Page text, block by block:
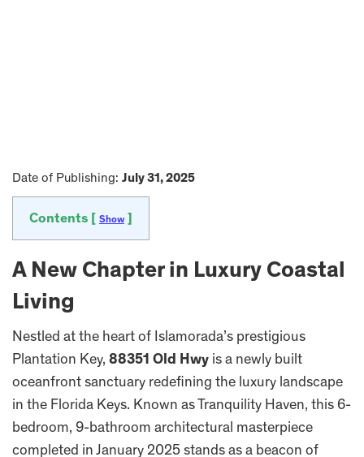
Date of Publishing: July 31, 2025
Contents [ Show
A New Chapter in Luxury Coastal
Living
Nestled at the heart of Islamorada’s prestigious
Plantation Key, 88351 Old Hwy is a newly built
oceanfront sanctuary redefining the luxury landscape
in the Florida Keys. Known as Tranquility Haven, this 6-
bedroom, 9-bathroom architectural masterpiece
completed in January 2025 stands as a beacon of